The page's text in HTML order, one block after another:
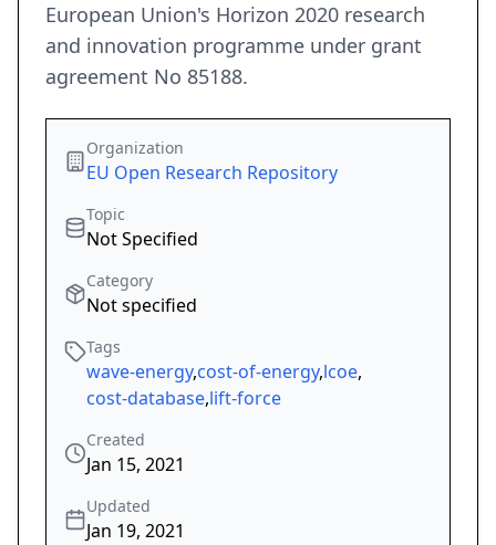
European Union's Horizon 2020 research
and innovation programme under grant
agreement No 85188.
Organization
EU Open Research Repository
Topic
Not Specified
Category
Not specified
Tags
wave-energy,cost-of-energy,lcoe,
cost-database,lift-force
Created
Jan 15, 2021
Updated
Jan 19, 2021